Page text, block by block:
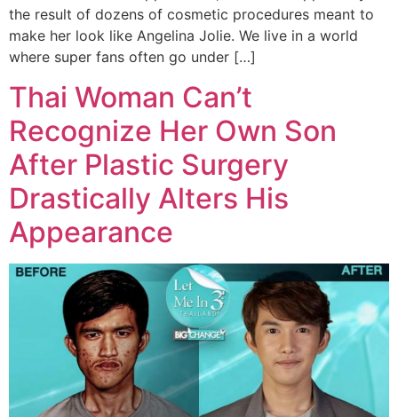
the result of dozens of cosmetic procedures meant to
make her look like Angelina Jolie. We live in a world
where super fans often go under […]
Thai Woman Can’t
Recognize Her Own Son
After Plastic Surgery
Drastically Alters His
Appearance